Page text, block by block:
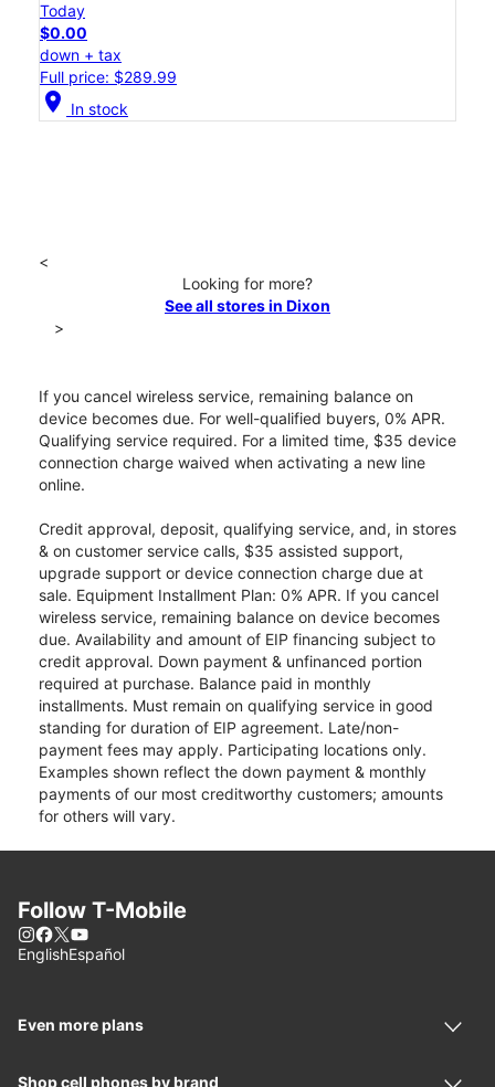
Today
$0.00
down + tax
Full price: $289.99
location_on In stock
<
Looking for more?
See all stores in Dixon
>
If you cancel wireless service, remaining balance on
device becomes due. For well-qualified buyers, 0% APR.
Qualifying service required. For a limited time, $35 device
connection charge waived when activating a new line
online.
Credit approval, deposit, qualifying service, and, in stores
& on customer service calls, $35 assisted support,
upgrade support or device connection charge due at
sale. Equipment Installment Plan: 0% APR. If you cancel
wireless service, remaining balance on device becomes
due. Availability and amount of EIP financing subject to
credit approval. Down payment & unfinanced portion
required at purchase. Balance paid in monthly
installments. Must remain on qualifying service in good
standing for duration of EIP agreement. Late/non-
payment fees may apply. Participating locations only.
Examples shown reflect the down payment & monthly
payments of our most creditworthy customers; amounts
for others will vary.